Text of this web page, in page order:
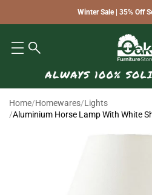
Winter Sale | 35% Off
Home/Homewares/Lights
/Aluminium Horse Lamp With White